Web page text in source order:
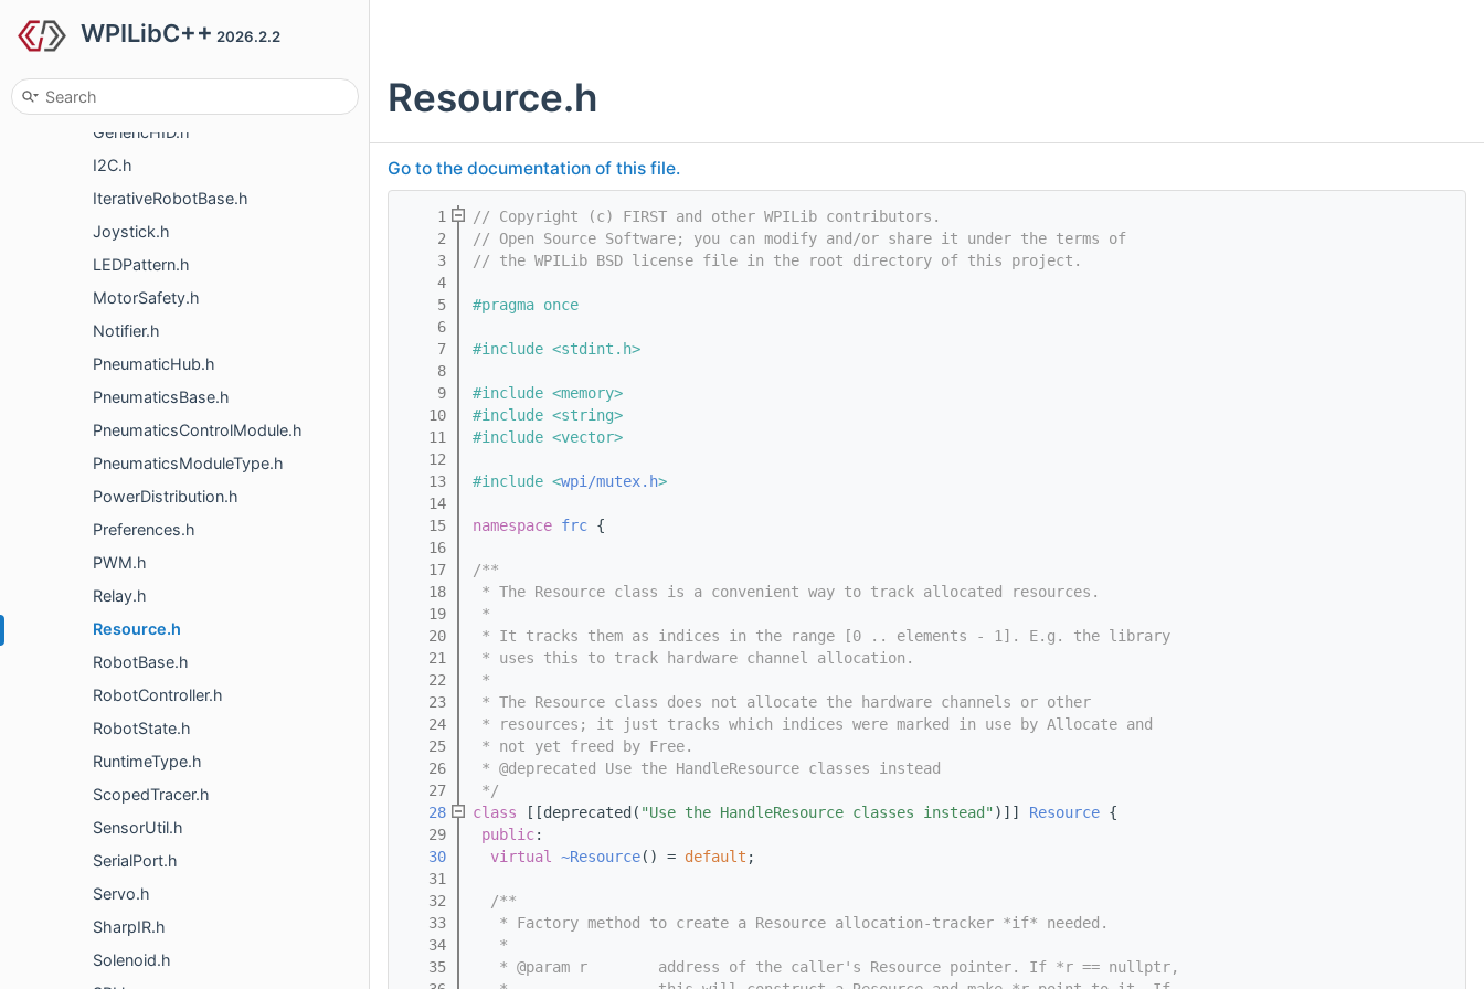
WPILibC++ 2026.2.2
Encoder.h
Filesystem.h
GenericHID.h
I2C.h
IterativeRobotBase.h
Joystick.h
LEDPattern.h
MotorSafety.h
Notifier.h
PneumaticHub.h
PneumaticsBase.h
PneumaticsControlModule.h
PneumaticsModuleType.h
PowerDistribution.h
Preferences.h
PWM.h
Relay.h
Resource.h
RobotBase.h
RobotController.h
RobotState.h
RuntimeType.h
ScopedTracer.h
SensorUtil.h
SerialPort.h
Servo.h
SharpIR.h
Solenoid.h
Resource.h
Go to the documentation of this file.
    1
// Copyright (c) FIRST and other WPILib contributors.
    2
// Open Source Software; you can modify and/or share it under the terms of
    3
// the WPILib BSD license file in the root directory of this project.
    4
    5
#pragma once
    6
    7
#include <stdint.h>
    8
    9
#include <memory>
   10
#include <string>
   11
#include <vector>
   12
   13
#include <wpi/mutex.h>
   14
   15
namespace frc {
   16
   17
/**
   18
* The Resource class is a convenient way to track allocated resources.
   19
*
   20
* It tracks them as indices in the range [0 .. elements - 1]. E.g. the library
   21
* uses this to track hardware channel allocation.
   22
*
   23
* The Resource class does not allocate the hardware channels or other
   24
* resources; it just tracks which indices were marked in use by Allocate and
   25
* not yet freed by Free.
   26
* @deprecated Use the HandleResource classes instead
   27
*/
   28
class [[deprecated( "Use the HandleResource classes instead" )]] Resource {
   29
public:
   30
virtual ~Resource() = default ;
   31
   32
  /**
   33
   * Factory method to create a Resource allocation-tracker *if* needed.
   34
   *
   35
   * @param r        address of the caller's Resource pointer. If *r == nullptr,